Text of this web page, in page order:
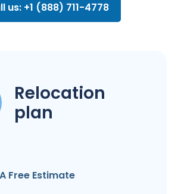
us: +1 (888) 711-4778
Relocation
plan
Free Estimate